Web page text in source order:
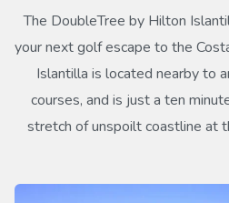
The DoubleTree by Hilton
your next golf escape to the
Islantilla is located nearby to
courses, and is just a ten
stretch of unspoilt coastline at